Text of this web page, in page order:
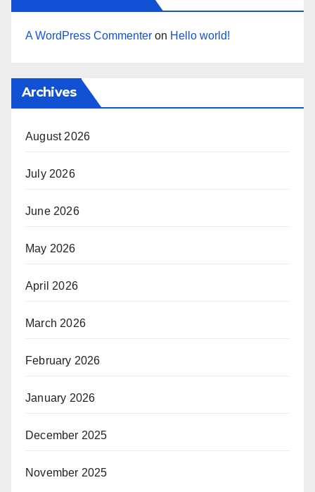
A WordPress Commenter on Hello world!
Archives
August 2026
July 2026
June 2026
May 2026
April 2026
March 2026
February 2026
January 2026
December 2025
November 2025